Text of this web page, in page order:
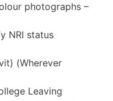
photographs –
NRI status
(Wherever
Leaving